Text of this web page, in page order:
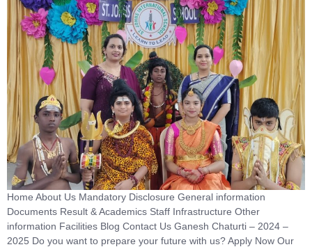
Home About Us Mandatory Disclosure General information
Documents Result & Academics Staff Infrastructure Other
information Facilities Blog Contact Us Ganesh Chaturti – 2024 –
2025 Do you want to prepare your future with us? Apply Now Our